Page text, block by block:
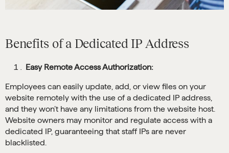
Benefits of a Dedicated IP Address
Easy Remote Access Authorization:
Employees can easily update, add, or view files on your
website remotely with the use of a dedicated IP address,
and they won’t have any limitations from the website host.
Website owners may monitor and regulate access with a
dedicated IP, guaranteeing that staff IPs are never
blacklisted.